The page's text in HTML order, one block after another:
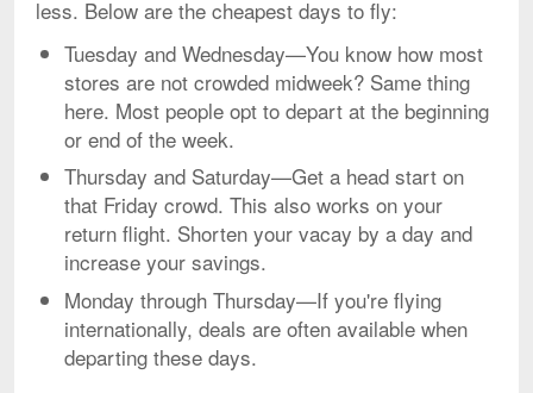
less. Below are the cheapest days to fly:
Tuesday and Wednesday—You know how most
stores are not crowded midweek? Same thing
here. Most people opt to depart at the beginning
or end of the week.
Thursday and Saturday—Get a head start on
that Friday crowd. This also works on your
return flight. Shorten your vacay by a day and
increase your savings.
Monday through Thursday—If you're flying
internationally, deals are often available when
departing these days.